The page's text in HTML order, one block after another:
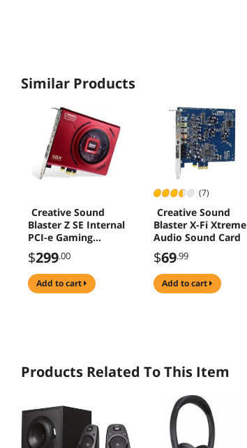
Similar Products
Creative Sound
Blaster Z SE Internal
PCI-e Gaming
Sound Card and
DAC, 24-bit / 192
kHz, 116 dB SNR,
ASIO, 600?
$299.00
add to cart
(7)
Creative Sound
Blaster X-Fi Xtreme
Audio Sound Card
$69.99
add to cart
Products Related To This Item